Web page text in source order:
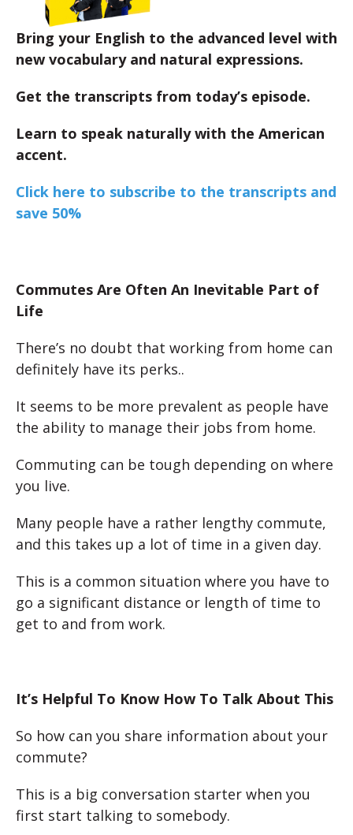
Bring your English to the advanced level with
new vocabulary and natural expressions.
Get the transcripts from today’s episode.
Learn to speak naturally with the American
accent.
Click here to subscribe to the transcripts and
save 50%
Commutes Are Often An Inevitable Part of
Life
There’s no doubt that working from home can
definitely have its perks..
It seems to be more prevalent as people have
the ability to manage their jobs from home.
Commuting can be tough depending on where
you live.
Many people have a rather lengthy commute,
and this takes up a lot of time in a given day.
This is a common situation where you have to
go a significant distance or length of time to
get to and from work.
It’s Helpful To Know How To Talk About This
So how can you share information about your
commute?
This is a big conversation starter when you
first start talking to somebody.